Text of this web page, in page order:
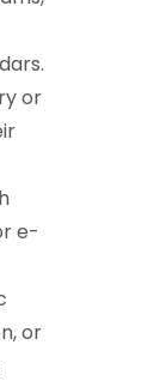
or
e-
or